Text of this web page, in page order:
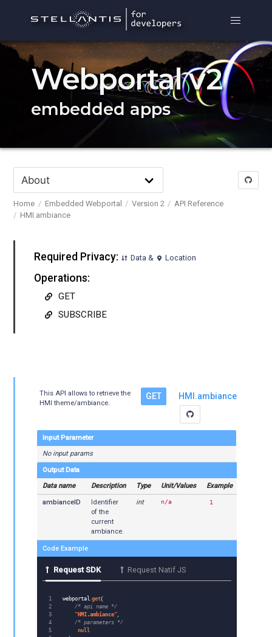
Webportal v2
embedded apps
Home Embedded Webportal Version 2
API Reference
HMI.ambiance
Required Privacy: Data & Location
Operations:
GET
SUBSCRIBE
GET HMI.ambiance
This API allows to retrieve the
HMI theme/ambiance.
Input Parameter
No input params
Output Data
Data name
Description Type Unit/Values Example
ambianceID
Identifier
of the
current
ambiance.
int n/a 1
Code Example
Request SDK Request Natif JS
1
2
3
4
5
webportal .get(
/* api name */
" HMI.ambiance"
/* parameters */
null